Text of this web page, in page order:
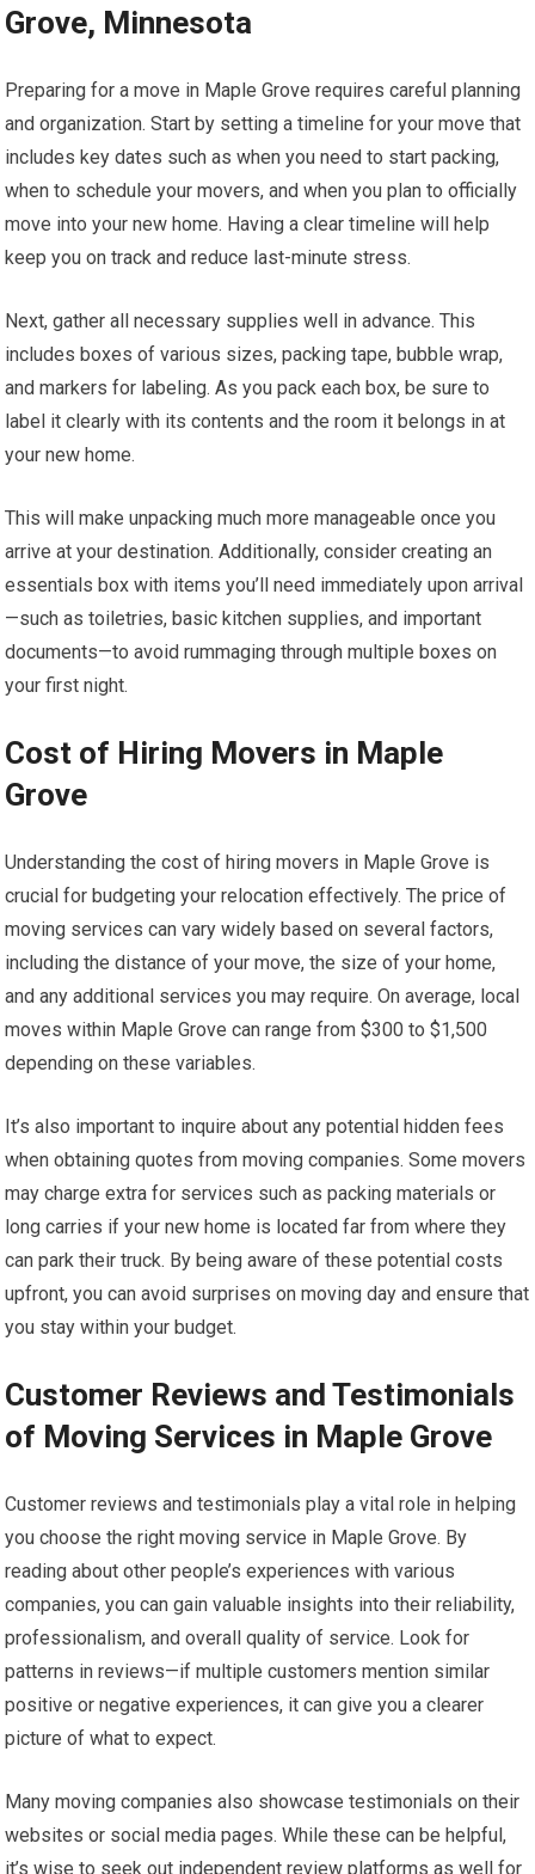
Grove, Minnesota
Preparing for a move in Maple Grove requires careful planning
and organization. Start by setting a timeline for your move that
includes key dates such as when you need to start packing,
when to schedule your movers, and when you plan to officially
move into your new home. Having a clear timeline will help
keep you on track and reduce last-minute stress.
Next, gather all necessary supplies well in advance. This
includes boxes of various sizes, packing tape, bubble wrap,
and markers for labeling. As you pack each box, be sure to
label it clearly with its contents and the room it belongs in at
your new home.
This will make unpacking much more manageable once you
arrive at your destination. Additionally, consider creating an
essentials box with items you’ll need immediately upon arrival
—such as toiletries, basic kitchen supplies, and important
documents—to avoid rummaging through multiple boxes on
your first night.
Cost of Hiring Movers in Maple
Grove
Understanding the cost of hiring movers in Maple Grove is
crucial for budgeting your relocation effectively. The price of
moving services can vary widely based on several factors,
including the distance of your move, the size of your home,
and any additional services you may require. On average, local
moves within Maple Grove can range from $300 to $1,500
depending on these variables.
It’s also important to inquire about any potential hidden fees
when obtaining quotes from moving companies. Some movers
may charge extra for services such as packing materials or
long carries if your new home is located far from where they
can park their truck. By being aware of these potential costs
upfront, you can avoid surprises on moving day and ensure that
you stay within your budget.
Customer Reviews and Testimonials
of Moving Services in Maple Grove
Customer reviews and testimonials play a vital role in helping
you choose the right moving service in Maple Grove. By
reading about other people’s experiences with various
companies, you can gain valuable insights into their reliability,
professionalism, and overall quality of service. Look for
patterns in reviews—if multiple customers mention similar
positive or negative experiences, it can give you a clearer
picture of what to expect.
Many moving companies also showcase testimonials on their
websites or social media pages. While these can be helpful,
it’s wise to seek out independent review platforms as well for